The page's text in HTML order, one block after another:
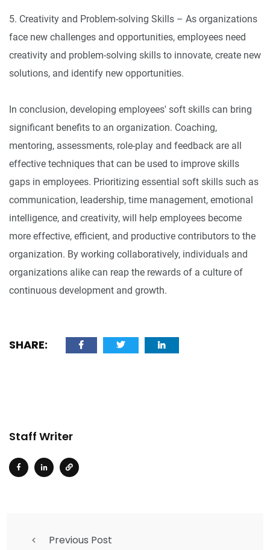
5. Creativity and Problem-solving Skills – As organizations
face new challenges and opportunities, employees need
creativity and problem-solving skills to innovate, create new
solutions, and identify new opportunities.
In conclusion, developing employees' soft skills can bring
significant benefits to an organization. Coaching,
mentoring, assessments, role-play and feedback are all
effective techniques that can be used to improve skills
gaps in employees. Prioritizing essential soft skills such as
communication, leadership, time management, emotional
intelligence, and creativity, will help employees become
more effective, efficient, and productive contributors to the
organization. By working collaboratively, individuals and
organizations alike can reap the rewards of a culture of
continuous development and growth.
SHARE:
Staff Writer
Previous Post